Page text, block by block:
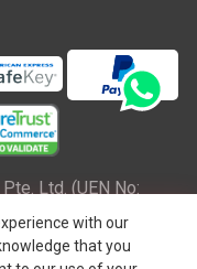
with our
that you
Ltd. (UEN No:
of Singapore
of One IBC network